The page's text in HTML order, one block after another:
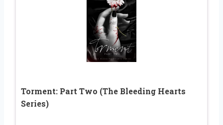
Torment: Part Two (The Bleeding Hearts
Series)